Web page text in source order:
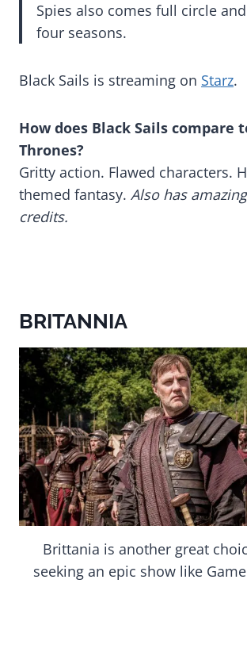
Spies also comes full circle
four seasons.
Black Sails is streaming on Starz.
How does Black Sails compare
Thrones?
Gritty action. Flawed characters.
themed fantasy. Also has
credits.
BRITANNIA
Brittania is another great
seeking an epic show like